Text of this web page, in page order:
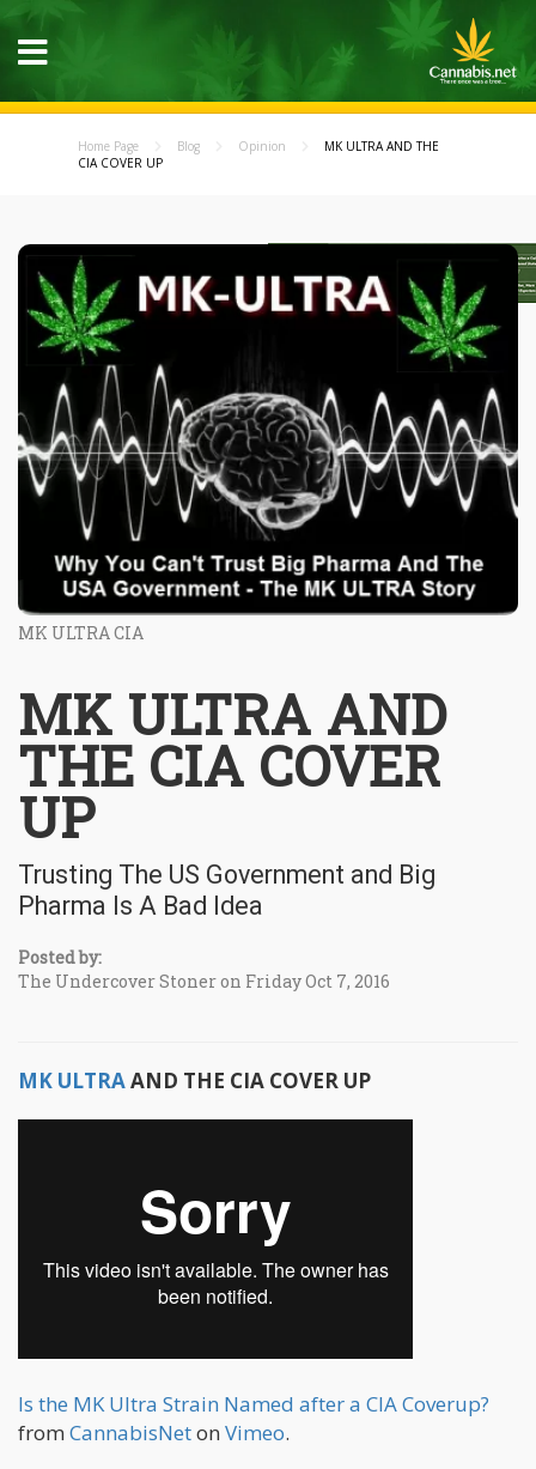
Home Page Blog Opinion
MK ULTRA AND THE
CIA COVER UP
MK ULTRA CIA
MK ULTRA AND
THE CIA COVER
UP
Trusting The US Government and Big
Pharma Is A Bad Idea
Posted by:
The Undercover Stoner on Friday Oct 7, 2016
MK ULTRAAND THE CIA COVER UP
Is the MK Ultra Strain Named after a CIA Coverup?
from CannabisNeton Vimeo.